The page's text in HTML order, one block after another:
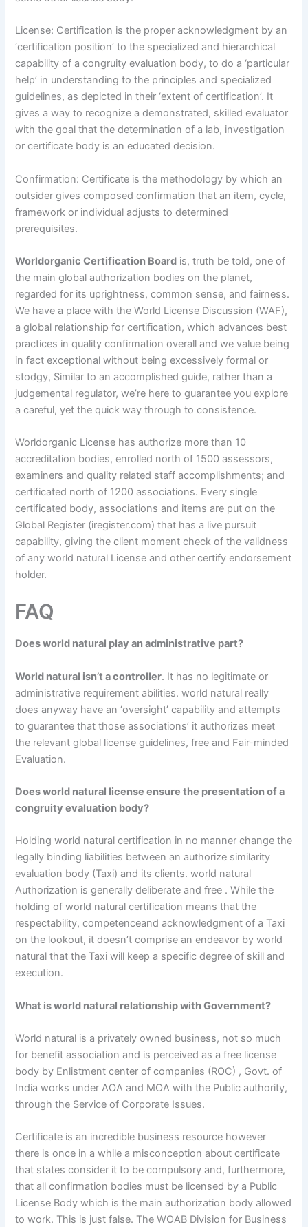
License: Certification is the proper acknowledgment by an
‘certification position’ to the specialized and hierarchical
capability of a congruity evaluation body, to do a ‘particular
help’ in understanding to the principles and specialized
guidelines, as depicted in their ‘extent of certification’. It
gives a way to recognize a demonstrated, skilled evaluator
with the goal that the determination of a lab, investigation
or certificate body is an educated decision.
Confirmation: Certificate is the methodology by which an
outsider gives composed confirmation that an item, cycle,
framework or individual adjusts to determined
prerequisites.
Worldorganic Certification Board is, truth be told, one of
the main global authorization bodies on the planet,
regarded for its uprightness, common sense, and fairness.
We have a place with the World License Discussion (WAF),
a global relationship for certification, which advances best
practices in quality confirmation overall and we value being
in fact exceptional without being excessively formal or
stodgy, Similar to an accomplished guide, rather than a
judgemental regulator, we’re here to guarantee you explore
a careful, yet the quick way through to consistence.
Worldorganic License has authorize more than 10
accreditation bodies, enrolled north of 1500 assessors,
examiners and quality related staff accomplishments; and
certificated north of 1200 associations. Every single
certificated body, associations and items are put on the
Global Register (iregister.com) that has a live pursuit
capability, giving the client moment check of the validness
of any world natural License and other certify endorsement
holder.
FAQ
Does world natural play an administrative part?
World natural isn’t a controller. It has no legitimate or
administrative requirement abilities. world natural really
does anyway have an ‘oversight’ capability and attempts
to guarantee that those associations’ it authorizes meet
the relevant global license guidelines, free and Fair-minded
Evaluation.
Does world natural license ensure the presentation of a
congruity evaluation body?
Holding world natural certification in no manner change the
legally binding liabilities between an authorize similarity
evaluation body (Taxi) and its clients. world natural
Authorization is generally deliberate and free . While the
holding of world natural certification means that the
respectability, competenceand acknowledgment of a Taxi
on the lookout, it doesn’t comprise an endeavor by world
natural that the Taxi will keep a specific degree of skill and
execution.
What is world natural relationship with Government?
World natural is a privately owned business, not so much
for benefit association and is perceived as a free license
body by Enlistment center of companies (ROC) , Govt. of
India works under AOA and MOA with the Public authority,
through the Service of Corporate Issues.
Certificate is an incredible business resource however
there is once in a while a misconception about certificate
that states consider it to be compulsory and, furthermore,
that all confirmation bodies must be licensed by a Public
License Body which is the main authorization body allowed
to work. This is just false. The WOAB Division for Business